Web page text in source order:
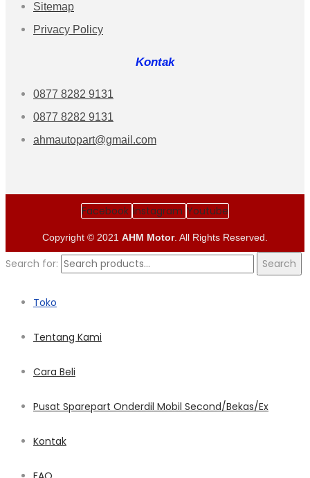
Sitemap
Privacy Policy
Kontak
0877 8282 9131
0877 8282 9131
ahmautopart@gmail.com
Facebook Instagram Youtube
Copyright © 2021 AHM Motor. All Rights Reserved.
Search for: Search
Toko
Tentang Kami
Cara Beli
Pusat Sparepart Onderdil Mobil Second/Bekas/Ex
Kontak